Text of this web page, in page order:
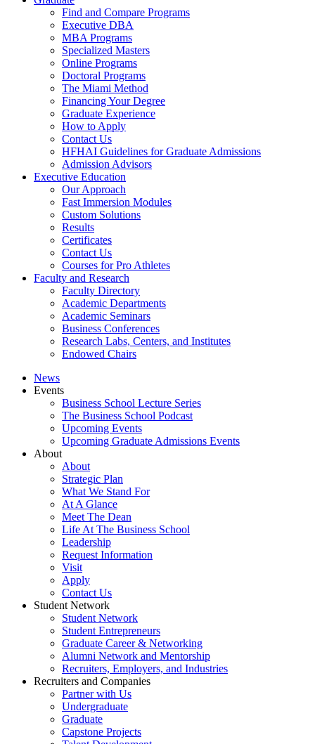
Find and Compare Programs
Executive DBA
MBA Programs
Specialized Masters
Online Programs
Doctoral Programs
The Miami Method
Financing Your Degree
Graduate Experience
How to Apply
Contact Us
HFHAI Guidelines for Graduate Admissions
Admission Advisors
Executive Education
Our Approach
Fast Immersion Modules
Custom Solutions
Results
Certificates
Contact Us
Courses for Pro Athletes
Faculty and Research
Faculty Directory
Academic Departments
Academic Seminars
Business Conferences
Research Labs, Centers, and Institutes
Endowed Chairs
News
Events
Business School Lecture Series
The Business School Podcast
Upcoming Events
Upcoming Graduate Admissions Events
About
About
Strategic Plan
What We Stand For
At A Glance
Meet The Dean
Life At The Business School
Leadership
Request Information
Visit
Apply
Contact Us
Student Network
Student Network
Student Entrepreneurs
Graduate Career & Networking
Alumni Network and Mentorship
Recruiters, Employers, and Industries
Recruiters and Companies
Partner with Us
Undergraduate
Graduate
Capstone Projects